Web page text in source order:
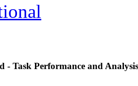
- Task Performance and